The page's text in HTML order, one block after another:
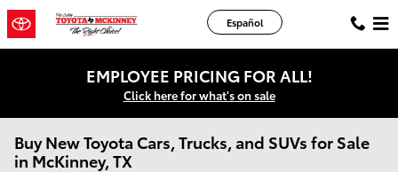
Skip to main content
Español
EMPLOYEE PRICING FOR ALL!
Click here for what's on sale
Buy New Toyota Cars, Trucks, and SUVs for Sale
in McKinney, TX